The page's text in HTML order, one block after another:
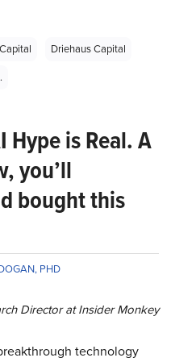
Driehaus Capital
is Real. A
you’ll
bought this
PHD
Director at Insider Monkey
technology